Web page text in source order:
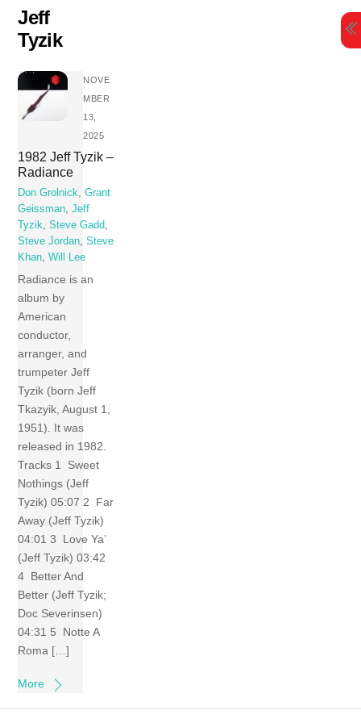
content
Jeff
Tyzik
NOVE
MBER
13,
2025
1982 Jeff Tyzik –
Radiance
Don Grolnick,Grant
Geissman,Jeff
Tyzik,Steve Gadd,
Steve Jordan,Steve
Khan,Will Lee
Radiance is an
album by
American
conductor,
arranger, and
trumpeter Jeff
Tyzik (born Jeff
Tkazyik, August 1,
1951). It was
released in 1982.
Tracks 1 Sweet
Nothings (Jeff
Tyzik) 05:07 2 Far
Away (Jeff Tyzik)
04:01 3 Love Ya’
(Jeff Tyzik) 03:42
4 Better And
Better (Jeff Tyzik;
Doc Severinsen)
04:31 5 Notte A
Roma […]
More